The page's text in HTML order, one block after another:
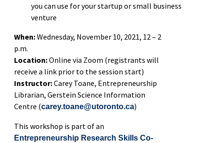
you can use for your startup or small business
venture
When:Wednesday, November 10, 2021, 12 – 2
p.m.
Location:Online via Zoom (registrants will
receive a link prior to the session start)
Instructor:Carey Toane, Entrepreneurship
Librarian, Gerstein Science Information
Centre (carey.toane@utoronto.ca)
This workshop is part of an
Entrepreneurship Research Skills Co-